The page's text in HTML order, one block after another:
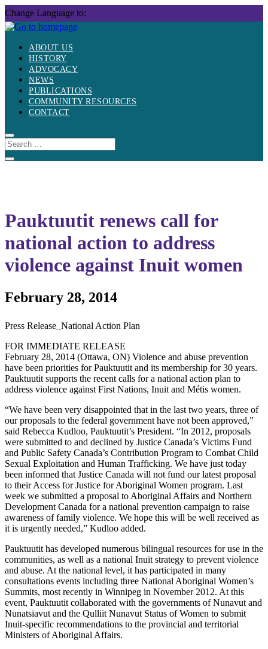
Skip
to
content
Change Language to:
ABOUT US
HISTORY
ADVOCACY
NEWS
PUBLICATIONS
COMMUNITY RESOURCES
CONTACT
Pauktuutit renews call for
national action to address
violence against Inuit women
February 28, 2014
Press Release_National Action Plan
FOR IMMEDIATE RELEASE
February 28, 2014 (Ottawa, ON) Violence and abuse prevention
have been priorities for Pauktuutit and its membership for 30 years.
Pauktuutit supports the recent calls for a national action plan to
address violence against First Nations, Inuit and Métis women.
“We have been very disappointed that in the last two years, three of
our proposals to the federal government have not been approved,”
said Rebecca Kudloo, Pauktuutit’s President. “In 2012, proposals
were submitted to and declined by Justice Canada’s Victims Fund
and Public Safety Canada’s Contribution Program to Combat Child
Sexual Exploitation and Human Trafficking. We have just today
been informed that Justice Canada will not fund our latest proposal
to their Access for Justice for Aboriginal Women program. Last
week we submitted a proposal to Aboriginal Affairs and Northern
Development Canada for a national prevention campaign to raise
awareness of family violence. We hope this will be well received as
it is urgently needed,” Kudloo added.
Pauktuutit has developed numerous bilingual resources for use in the
communities, as well as a national Inuit strategy to prevent violence
and abuse. At the national level, it has participated in many
consultations events including three National Aboriginal Women’s
Summits, most recently in Winnipeg in November 2012. At this
event, Pauktuutit collaborated with the governments of Nunavut and
Nunatsiavut and the Qulliit Nunavut Status of Women to submit
Inuit-specific recommendations to the provincial and territorial
Ministers of Aboriginal Affairs.